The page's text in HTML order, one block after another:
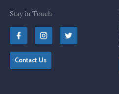
Stay in Touch
Contact Us